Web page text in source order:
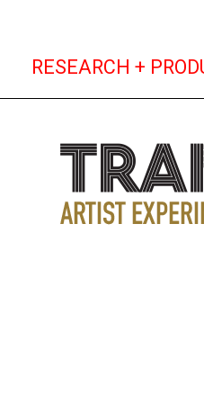
(current)
RESEARCH +